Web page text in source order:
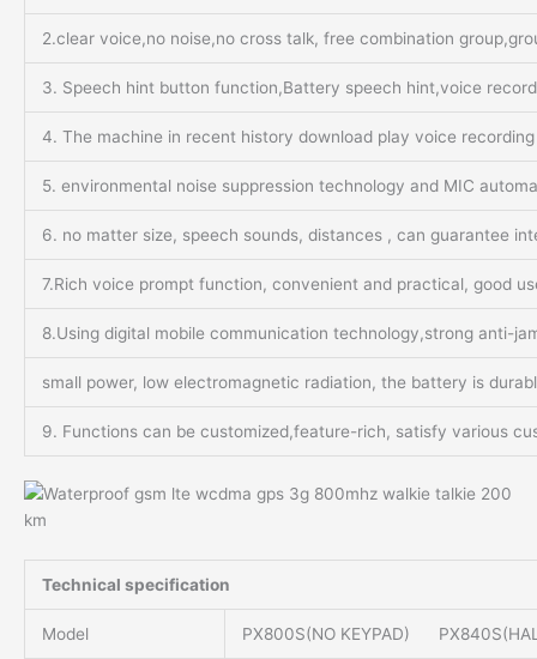
2.clear voice,no noise,no cross talk, free combination
3. Speech hint button function,Battery speech hint,voice
4. The machine in recent history download play voice recording
5. environmental noise suppression technology and MIC
6. no matter size, speech sounds, distances , can guarantee
7.Rich voice prompt function, convenient and practical, good
8.Using digital mobile communication technology,strong anti-
small power, low electromagnetic radiation, the battery is
9. Functions can be customized,feature-rich, satisfy various
Technical specification
Model PX800S(NO KEYPAD)